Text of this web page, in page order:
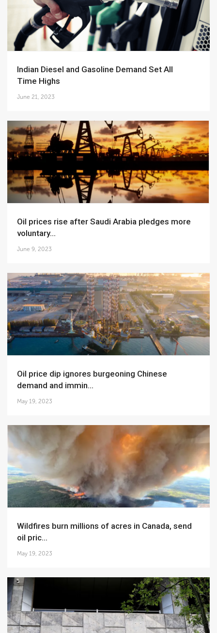
Indian Diesel and Gasoline Demand Set All
Time Highs
June 21, 2023
Oil prices rise after Saudi Arabia pledges more
voluntary...
June 9, 2023
Oil price dip ignores burgeoning Chinese
demand and immin...
May 19, 2023
Wildfires burn millions of acres in Canada, send
oil pric...
May 19, 2023